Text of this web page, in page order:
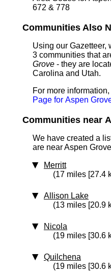
672 & 778
Communities Also
Using our Gazetteer,
3 communities that
Grove - they are
Carolina and Utah.
For more
Page for Aspen
Communities near
We have created a
are near Aspen
Merritt
(17 miles [27.4
Allison Lake
(13 miles [20.9
Nicola
(19 miles [30.6
Quilchena
(19 miles [30.6